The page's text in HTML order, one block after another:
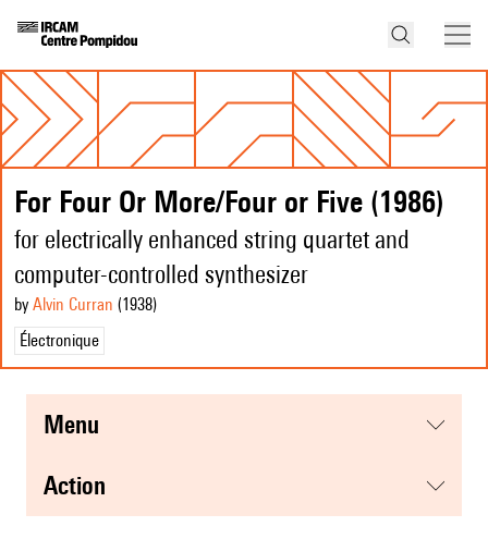
For Four Or More/Four or Five (1986)
for electrically enhanced string quartet and
computer-controlled synthesizer
by Alvin Curran (1938)
Électronique
menu
action